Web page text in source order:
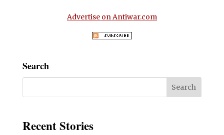
Advertise on Antiwar.com
Search
Recent Stories